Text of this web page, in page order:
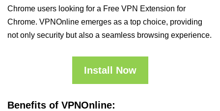
Chrome users looking for a Free VPN Extension for
Chrome. VPNOnline emerges as a top choice, providing
not only security but also a seamless browsing experience.
Install Now
Benefits of VPNOnline: